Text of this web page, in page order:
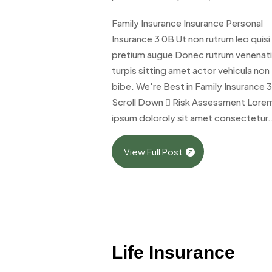
Family Insurance Insurance Personal
Insurance 3 0B Ut non rutrum leo quisi
pretium augue Donec rutrum
turpis sitting amet actor vehicula non
bibe. We're Best in Family Insurance 3
Scroll Down  Risk Assessment
ipsum doloroly sit amet consectetur...
View Full Post
Life Insurance